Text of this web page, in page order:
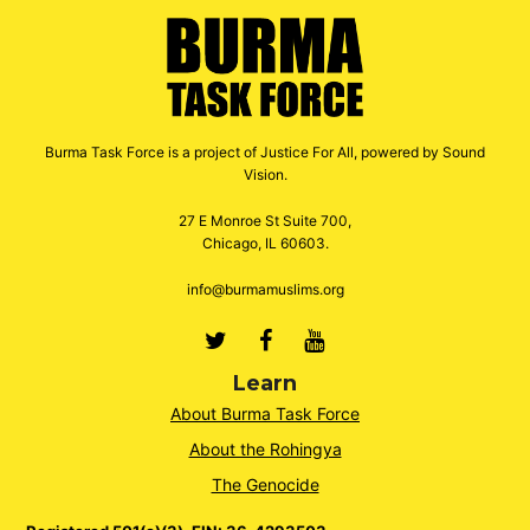
Burma Task Force is a project of Justice For All, powered by Sound
Vision.
27 E Monroe St Suite 700,
Chicago, IL 60603.
info@burmamuslims.org
TwitterFacebook
Youtube
Learn
About Burma Task Force
About the Rohingya
The Genocide